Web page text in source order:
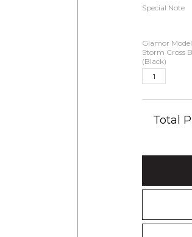
Special Note
Glamor
Storm Cross
(Black)
Total